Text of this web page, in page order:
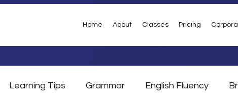
Home About Classes Pricing
Learning Tips Grammar English Fluency